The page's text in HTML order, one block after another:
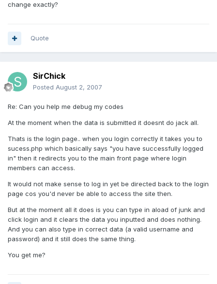
change exactly?
Quote
SirChick
Posted August 2, 2007
Re: Can you help me debug my codes
At the moment when the data is submitted it doesnt do jack all.
Thats is the login page.. when you login correctly it takes you to
sucess.php which basically says "you have successfully logged
in" then it redirects you to the main front page where login
members can access.
It would not make sense to log in yet be directed back to the login
page cos you'd never be able to access the site then.
But at the moment all it does is you can type in aload of junk and
click login and it clears the data you inputted and does nothing.
And you can also type in correct data (a valid username and
password) and it still does the same thing.
You get me?